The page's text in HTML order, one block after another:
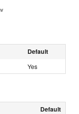
Default
Yes
Default